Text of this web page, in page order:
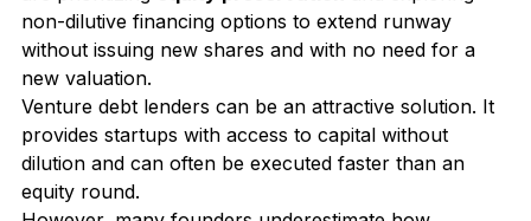
After a difficult venture capital cycle, many founders
are prioritizing equity preservation and exploring
non-dilutive financing options to extend runway
without issuing new shares and with no need for a
new valuation.
Venture debt lenders can be an attractive solution. It
provides startups with access to capital without
dilution and can often be executed faster than an